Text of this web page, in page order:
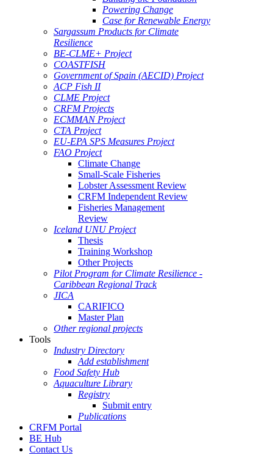
Powering Change
Case for Renewable Energy
Sargassum Products for Climate
Resilience
BE-CLME+ Project
COASTFISH
Government of Spain (AECID) Project
ACP Fish II
CLME Project
CRFM Projects
ECMMAN Project
CTA Project
EU-EPA SPS Measures Project
FAO Project
Climate Change
Small-Scale Fisheries
Lobster Assessment Review
CRFM Independent Review
Fisheries Management
Review
Iceland UNU Project
Thesis
Training Workshop
Other Projects
Pilot Program for Climate Resilience -
Caribbean Regional Track
JICA
CARIFICO
Master Plan
Other regional projects
Tools
Industry Directory
Add establishment
Food Safety Hub
Aquaculture Library
Registry
Submit entry
Publications
CRFM Portal
BE Hub
Contact Us